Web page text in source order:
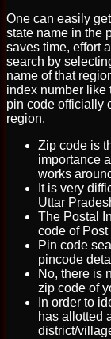
One can easily
state name in the
saves time, effort
search by
name of that
index number like
pin code officially
region.
Zip code is
importance
works
It is very
Uttar
The Postal
code of
Pin code
pincode
No, there is
zip code of
In order to
has allotted
district/